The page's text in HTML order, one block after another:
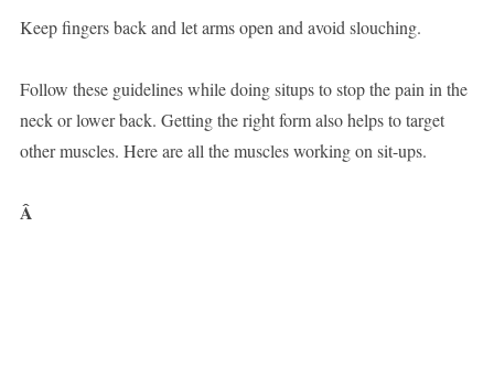
Keep fingers back and let arms open and avoid slouching.
Follow these guidelines while doing situps to stop the pain in the
neck or lower back. Getting the right form also helps to target
other muscles. Here are all the muscles working on sit-ups.
Â